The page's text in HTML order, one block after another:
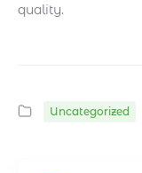
quality.
Uncategorized